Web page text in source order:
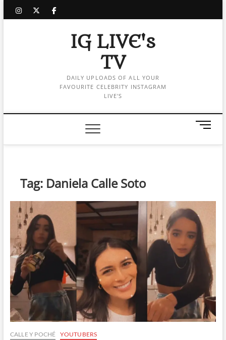
instagram
twitter
facebook
IG LIVE's
TV
DAILY UPLOADS OF ALL YOUR
FAVOURITE CELEBRITY INSTAGRAM
LIVE'S
M
n
t
n
Tag: Daniela Calle Soto
CALLE Y POCHÉ YOUTUBERS